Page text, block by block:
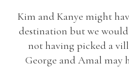
Kim and Kanye might
destination but we
not having picked a
George and Amal may